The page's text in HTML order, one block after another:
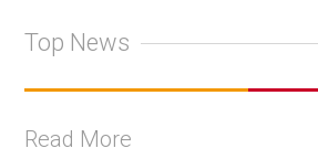
Top News
Read More